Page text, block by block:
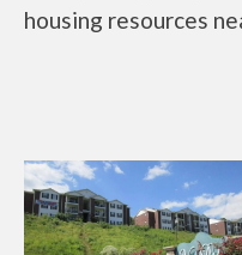
housing resources